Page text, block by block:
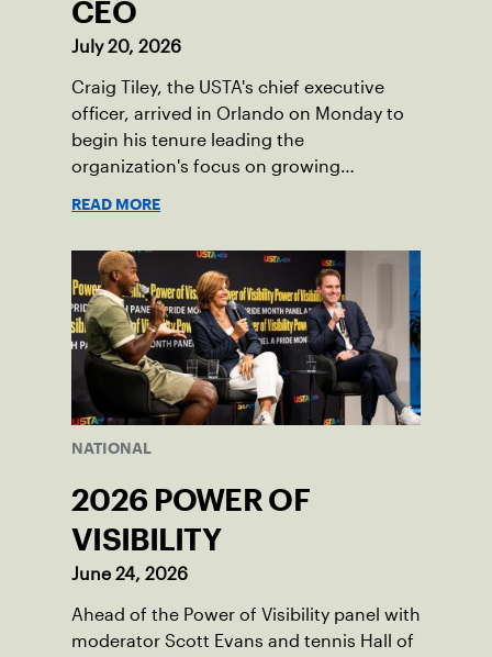
CEO
July 20, 2026
Craig Tiley, the USTA's chief executive
officer, arrived in Orlando on Monday to
begin his tenure leading the
organization's focus on growing
READ MORE
NATIONAL
2026 POWER OF
VISIBILITY
June 24, 2026
Ahead of the Power of Visibility panel with
moderator Scott Evans and tennis Hall of